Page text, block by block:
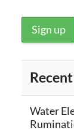
Water